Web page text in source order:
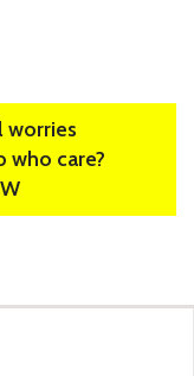
worries
who care?